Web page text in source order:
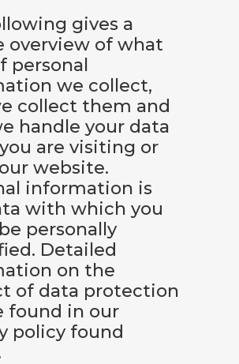
gives a
overview of what
personal
we collect,
collect them and
handle your data
are visiting or
website.
information is
with which you
personally
Detailed
on the
of data protection
found in our
policy found